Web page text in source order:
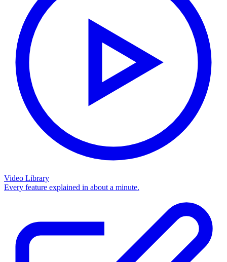
Video Library
Every feature explained in about a minute.